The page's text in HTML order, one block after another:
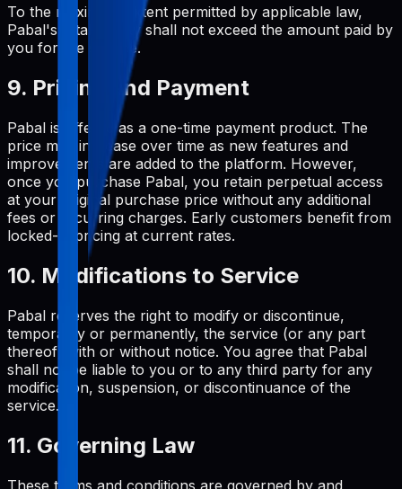
To the maximum extent permitted by applicable law,
Pabal's total liability shall not exceed the amount paid by
you for the service.
9. Pricing and Payment
Pabal is offered as a one-time payment product. The
price may increase over time as new features and
improvements are added to the platform. However,
once you purchase Pabal, you retain perpetual access
at your original purchase price without any additional
fees or recurring charges. Early customers benefit from
locked-in pricing at current rates.
10. Modifications to Service
Pabal reserves the right to modify or discontinue,
temporarily or permanently, the service (or any part
thereof) with or without notice. You agree that Pabal
shall not be liable to you or to any third party for any
modification, suspension, or discontinuance of the
service.
11. Governing Law
These terms and conditions are governed by and